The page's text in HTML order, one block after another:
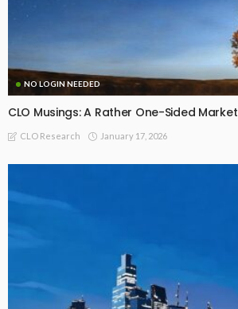
NO LOGIN NEEDED
CLO Musings: A Rather One-Sided Market
CLO Research January 17, 2026